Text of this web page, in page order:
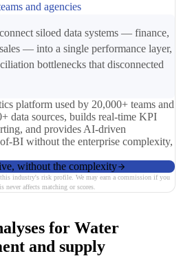
and agencies
siloed data systems — finance,
— into a single performance layer,
bottlenecks that disconnected
platform used by 20,000+ teams and
data sources, builds real-time KPI
and provides AI-driven
BI without the enterprise complexity,
without the complexity
industry's risk profile. We may earn a commission if you
never affects matching or scores.
for Water
and supply